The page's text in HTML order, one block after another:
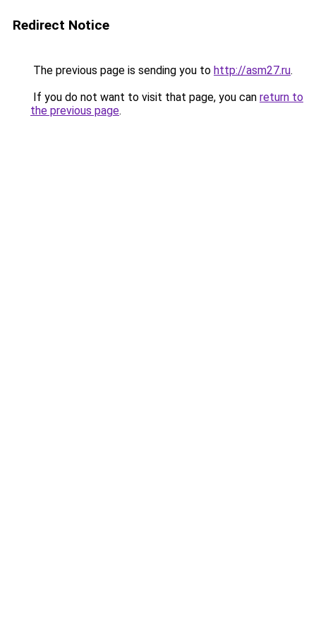
Redirect Notice
The previous page is sending you to http://asm27.ru.
If you do not want to visit that page, you can return to
the previous page.